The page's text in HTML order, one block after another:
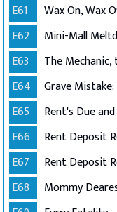
E61
Wax On, Wax
E62
Mini-Mall
E63
The
E64
Grave
E65
Rent's Due
E66
Rent Deposit
E67
Rent Deposit
E68
Mommy